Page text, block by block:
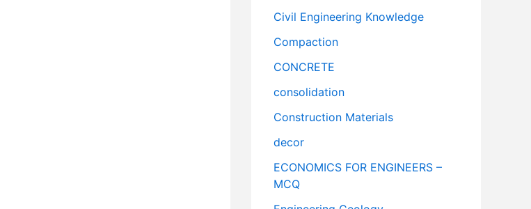
Civil Engineering Knowledge
Compaction
CONCRETE
consolidation
Construction Materials
decor
ECONOMICS FOR ENGINEERS –
MCQ